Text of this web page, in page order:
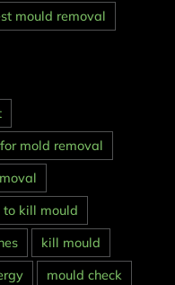
mould removal
for mold removal
to kill mould
kill mould
mould check